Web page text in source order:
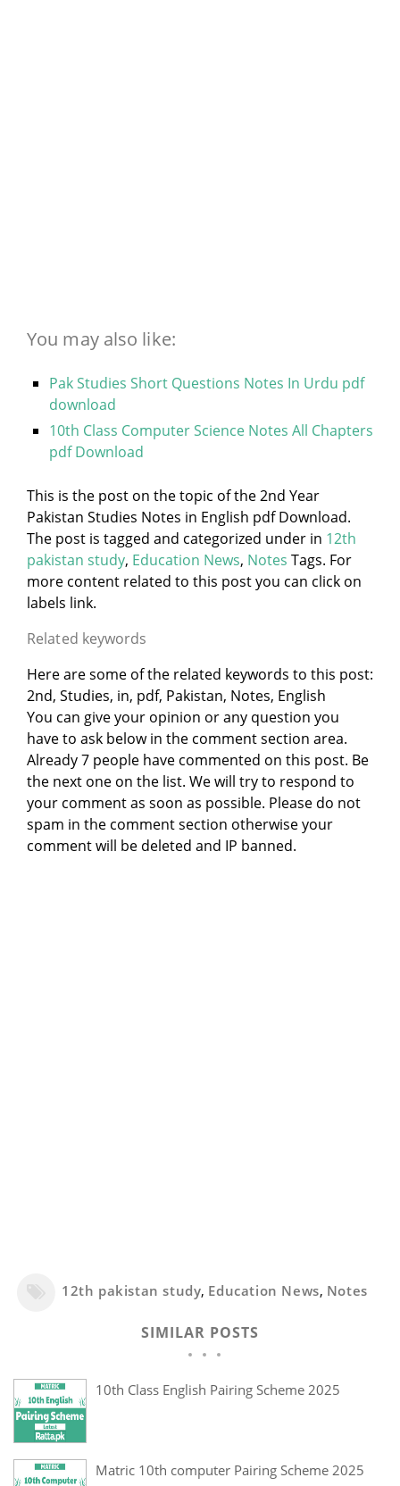
You may also like:
Pak Studies Short Questions Notes In Urdu pdf
download
10th Class Computer Science Notes All Chapters
pdf Download
This is the post on the topic of the 2nd Year
Pakistan Studies Notes in English pdf Download.
The post is tagged and categorized under in 12th
pakistan study, Education News, Notes Tags. For
more content related to this post you can click on
labels link.
Related keywords
Here are some of the related keywords to this post:
2nd, Studies, in, pdf, Pakistan, Notes, English
You can give your opinion or any question you
have to ask below in the comment section area.
Already 7 people have commented on this post. Be
the next one on the list. We will try to respond to
your comment as soon as possible. Please do not
spam in the comment section otherwise your
comment will be deleted and IP banned.
12th pakistan study, Education News, Notes
SIMILAR POSTS
10th Class English Pairing Scheme 2025
Matric 10th computer Pairing Scheme 2025